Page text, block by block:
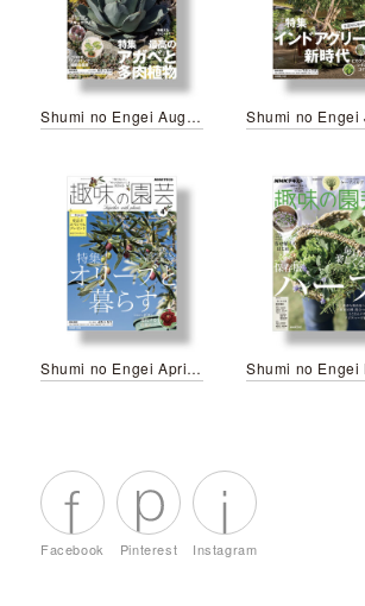
Shumi no Engei August 2026
Shumi no Engei April 2026
Facebook Pinterest Instagram